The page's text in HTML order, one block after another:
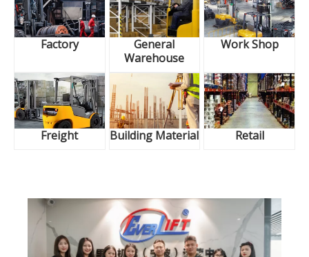
Factory
General
Warehouse
Work Shop
Freight Building Material Retail